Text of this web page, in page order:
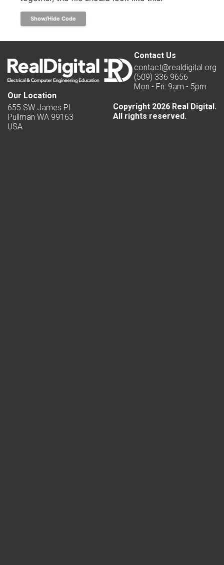
Show/Hide Code
Contact Us
contact@realdigital.org
(509) 336 9656
Mon - Fri: 9am - 5pm
Our Location
655 SW James Pl
Pullman WA 99163
USA
Copyright 2026 Real Digital.
All rights reserved.